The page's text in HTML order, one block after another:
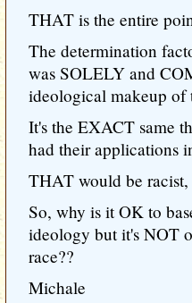
THAT is the entire
The determination
was SOLELY and
ideological makeup of
It's the EXACT same
had their applications
THAT would be racist,
So, why is it OK to
ideology but it's NOT
race??
Michale